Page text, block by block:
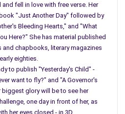
big pictures
out shelters became
the yellow
smiled, she
back to hide in the
and some kids
fell in love with free verse. Her
"Just Another Day" followed by
Bleeding Hearts," and "What
Here?" She has material published
and chapbooks, literary magazines
eighties.
to publish "Yesterday's Child" -
want to fly?" and "A Governor's
biggest glory will be to see her
one day in front of her, as
her eyes closed - in 3D.